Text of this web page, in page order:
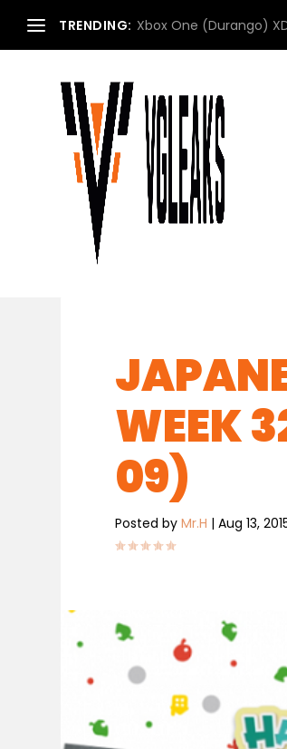
TRENDING: Xbox One (Durango)
WEEK
09)
Posted byMr.H |Aug 13,